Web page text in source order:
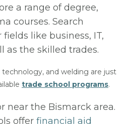
a range of degree,
courses. Search
like business, IT,
as the skilled trades.
technology, and welding are just
trade school programs.
near the Bismarck area.
offer financial aid